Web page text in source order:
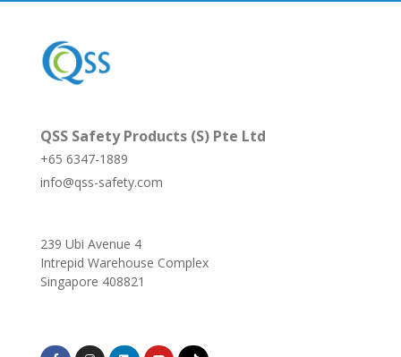
QSS Safety Products (S) Pte Ltd
+65 6347-1889
info@qss-safety.com
239 Ubi Avenue 4
Intrepid Warehouse Complex
Singapore 408821